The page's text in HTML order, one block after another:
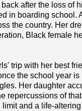
after the loss of
in boarding school.
the country. Her
Black female
trip with her best
the school year
Her daughter
repercussions of
limit and a life-